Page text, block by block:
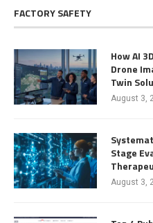
FACTORY SAFETY
How AI
Drone
Twin
August 3,
Stage
August 3,